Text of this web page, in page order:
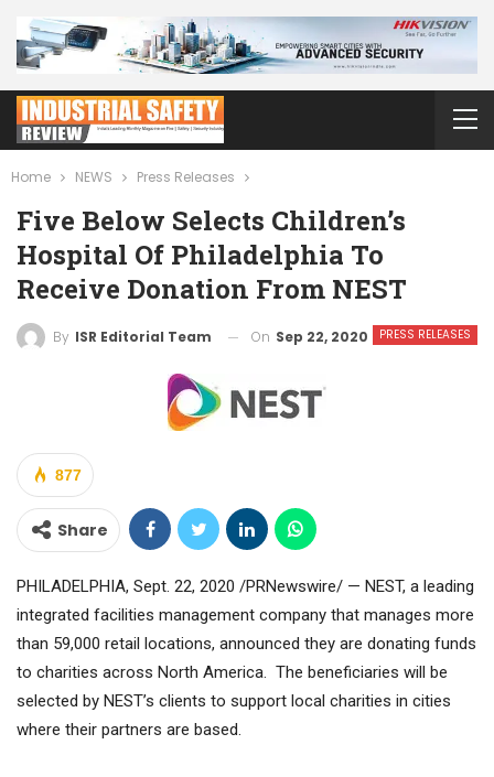
Home NEWS Press Releases
Five Below Selects Children’s
Hospital Of Philadelphia To
Receive Donation From NEST
PRESS RELEASES
By ISR Editorial Team On Sep 22, 2020
877
Share
PHILADELPHIA, Sept. 22, 2020 /PRNewswire/ — NEST, a leading
integrated facilities management company that manages more
than 59,000 retail locations, announced they are donating funds
to charities across North America. The beneficiaries will be
selected by NEST’s clients to support local charities in cities
where their partners are based.